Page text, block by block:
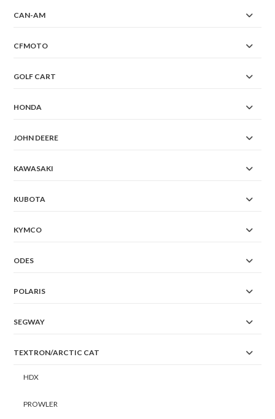
CAN-AM
CFMOTO
GOLF CART
HONDA
JOHN DEERE
KAWASAKI
KUBOTA
KYMCO
ODES
POLARIS
SEGWAY
TEXTRON/ARCTIC CAT
HDX
PROWLER